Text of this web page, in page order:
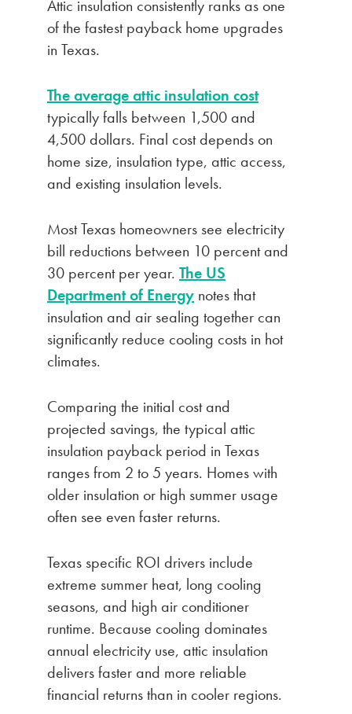
Attic insulation consistently ranks as one
of the fastest payback home upgrades
in Texas.
The average attic insulation cost
typically falls between 1,500 and
4,500 dollars. Final cost depends on
home size, insulation type, attic access,
and existing insulation levels.
Most Texas homeowners see electricity
bill reductions between 10 percent and
30 percent per year. The US
Department of Energy notes that
insulation and air sealing together can
significantly reduce cooling costs in hot
climates.
Comparing the initial cost and
projected savings, the typical attic
insulation payback period in Texas
ranges from 2 to 5 years. Homes with
older insulation or high summer usage
often see even faster returns.
Texas specific ROI drivers include
extreme summer heat, long cooling
seasons, and high air conditioner
runtime. Because cooling dominates
annual electricity use, attic insulation
delivers faster and more reliable
financial returns than in cooler regions.